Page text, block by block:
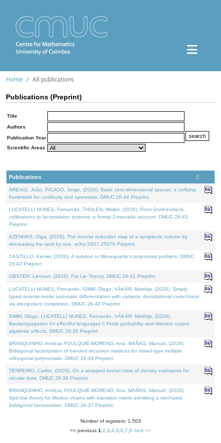
Home All publications
Publications (Preprint)
Title
Authors
Publication Year
Scientific Areas
Publications
AREIAS, João, PICADO, Jorge, (2026). Basic zero-dimensional spaces: a unifying
framework for continuity and openness. DMUC 26-44 Preprint.
LUCATELLI NUNES, Fernando, THOLEN, Walter, (2026). From Grothendieck
cofibrations to factorization systems: a formal 2-monadic account. DMUC 26-43
Preprint.
AZENHAS, Olga, (2026). The inverse reduction map of a symplectic column by
decreasing the rank by one. arXiv:2607.25976 Preprint.
CASTILLO, Kenier, (2026). A solution to Meneguette's polynomial problem. DMUC
26-42 Preprint.
OBSTER, Lennart, (2026). Fat Lie Theory. DMUC 26-41 Preprint.
LUCATELLI NUNES, Fernando, SIMM, Diogo, VÁKÁR, Matthijs, (2026). Simply
typed reverse-mode automatic differentiation with variants: denotational correctness
via idempotent completion. DMUC 26-40 Preprint.
SIMM, Diogo, LUCATELLI NUNES, Fernando, VÁKÁR, Matthijs, (2026).
Backpropagation for effectful languages I: Finite probability and discrete output
algebraic effects. DMUC 26-35 Preprint.
BRANQUINHO, Amílcar, FOULQUIÉ-MORENO, Ana, MAÑAS, Manuel, (2026).
Bidiagonal factorization of banded recursion matrices for mixed-type multiple
orthogonal polynomials. DMUC 26-39 Preprint.
TENREIRO, Carlos, (2026). On a wrapped kernel class of density estimators for
circular data. DMUC 26-36 Preprint.
BRANQUINHO, Amílcar, FOULQUIÉ-MORENO, Ana, MAÑAS, Manuel, (2026).
Spectral theory for Markov chains with transition matrix admitting a stochastic
bidiagonal factorization. DMUC 26-37 Preprint.
Number of registers: 1,503
<< previous 1 2 3 4 5 6 7 8 next >>